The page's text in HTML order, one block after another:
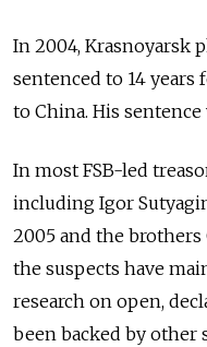
In 2004, Krasnoyarsk
sentenced to 14
to China. His sentence
In most FSB-led
including Igor
2005 and the
the suspects have
research on open,
been backed by